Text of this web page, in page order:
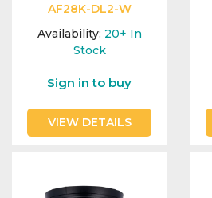
AF28K-DL2-W
Availability: 20+ In
Stock
Sign in to buy
VIEW DETAILS